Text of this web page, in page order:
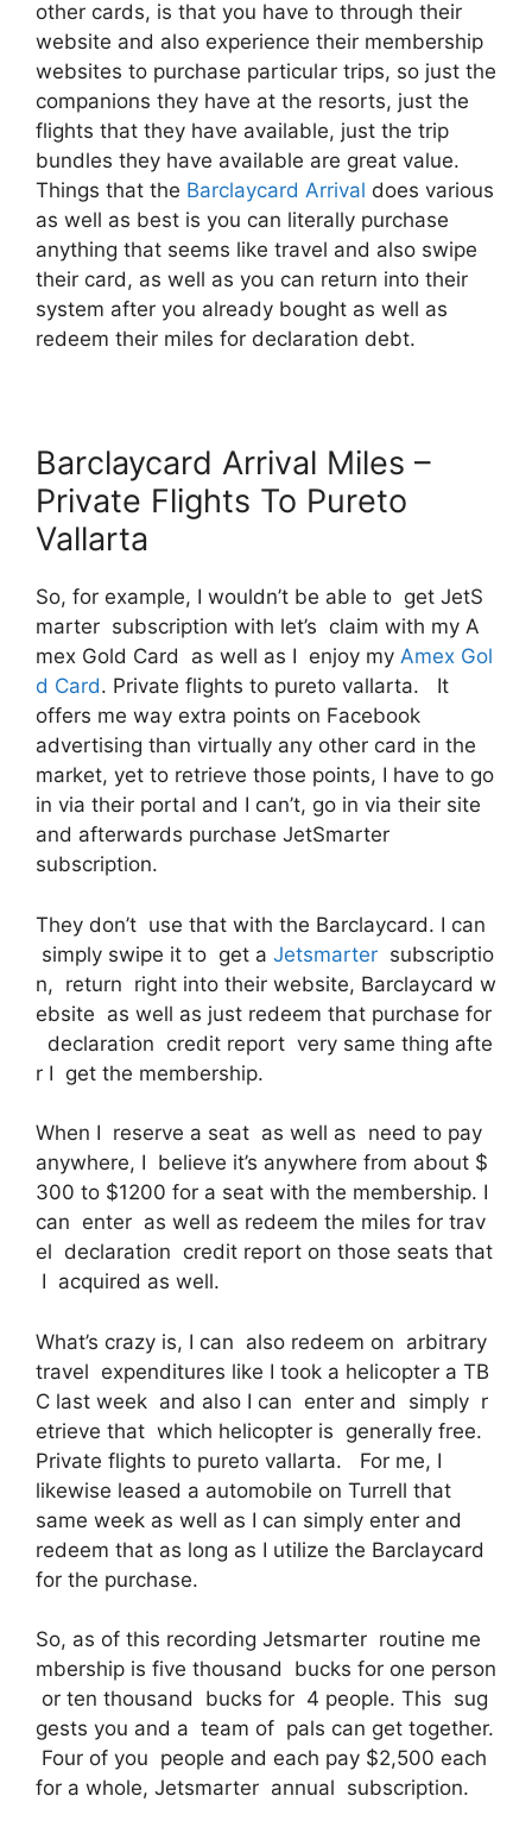
other cards, is that you have to through their
website and also experience their membership
websites to purchase particular trips, so just the
companions they have at the resorts, just the
flights that they have available, just the trip
bundles they have available are great value.
Things that the Barclaycard Arrival does various
as well as best is you can literally purchase
anything that seems like travel and also swipe
their card, as well as you can return into their
system after you already bought as well as
redeem their miles for declaration debt.
Barclaycard Arrival Miles –
Private Flights To Pureto
Vallarta
So, for example, I wouldn’t be able to get JetS
marter subscription with let’s claim with my A
mex Gold Card as well as I enjoy my Amex Gol
d Card. Private flights to pureto vallarta. It
offers me way extra points on Facebook
advertising than virtually any other card in the
market, yet to retrieve those points, I have to go
in via their portal and I can’t, go in via their site
and afterwards purchase JetSmarter
subscription.
They don’t use that with the Barclaycard. I can
simply swipe it to get a Jetsmarter subscriptio
n, return right into their website, Barclaycard w
ebsite as well as just redeem that purchase for
declaration credit report very same thing afte
r I get the membership.
When I reserve a seat as well as need to pay
anywhere, I believe it’s anywhere from about $
300 to $1200 for a seat with the membership. I
can enter as well as redeem the miles for trav
el declaration credit report on those seats that
I acquired as well.
What’s crazy is, I can also redeem on arbitrary
travel expenditures like I took a helicopter a TB
C last week and also I can enter and simply r
etrieve that which helicopter is generally free.
Private flights to pureto vallarta. For me, I
likewise leased a automobile on Turrell that
same week as well as I can simply enter and
redeem that as long as I utilize the Barclaycard
for the purchase.
So, as of this recording Jetsmarter routine me
mbership is five thousand bucks for one person
or ten thousand bucks for 4 people. This sug
gests you and a team of pals can get together.
Four of you people and each pay $2,500 each
for a whole, Jetsmarter annual subscription.